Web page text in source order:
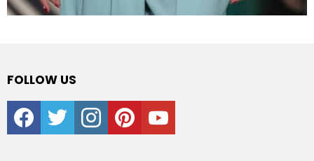
FOLLOW US
facebooktwitter instagrampinterestyoutube